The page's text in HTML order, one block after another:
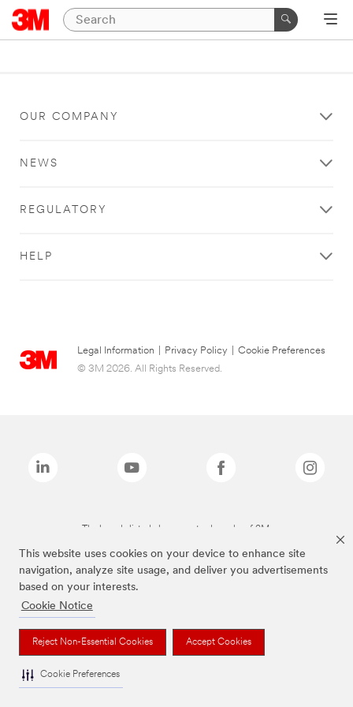
This website uses cookies on your device to enhance site
navigation, analyze site usage, and deliver you advertisements
based on your interests.
Cookie Notice
Reject Non-Essential Cookies Accept Cookies
Cookie Preferences
OUR COMPANY
NEWS
REGULATORY
HELP
Legal Information Privacy Policy
Cookie Preferences
© 3M 2026. All Rights Reserved.
The brands listed above are trademarks of 3M.